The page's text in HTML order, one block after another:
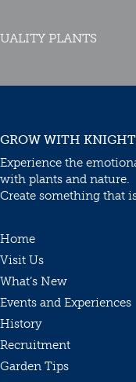
PLANTS
GROW WITH
Experience the
with plants and nature.
Create something that
Home
Visit Us
What’s New
Events and Experiences
History
Recruitment
Garden Tips